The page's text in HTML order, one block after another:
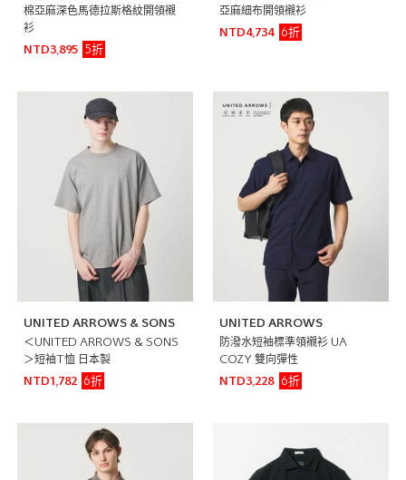
棉亞麻深色馬德拉斯格紋開領襯
衫
NTD3,895
5折
亞麻細布開領襯衫
NTD4,734
6折
UNITED ARROWS & SONS
＜UNITED ARROWS & SONS
＞短袖T恤 日本製
NTD1,782
6折
UNITED ARROWS
防潑水短袖標準領襯衫 UA
COZY 雙向彈性
NTD3,228
6折